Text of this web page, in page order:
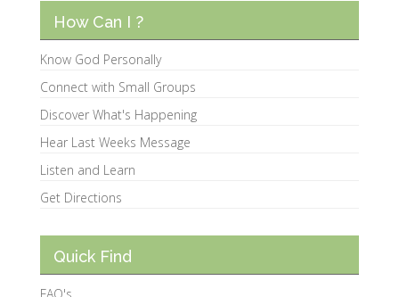
How Can I ?
Know God Personally
Connect with Small Groups
Discover What's Happening
Hear Last Weeks Message
Listen and Learn
Get Directions
Quick Find